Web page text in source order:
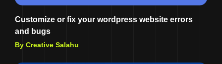
Customize or fix your wordpress website errors
and bugs
By Creative Salahu